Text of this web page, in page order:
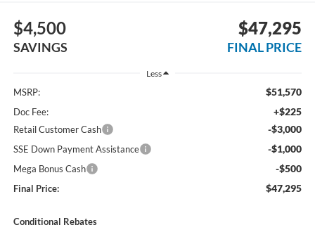
$4,500
SAVINGS
$47,295
FINAL PRICE
Less
MSRP: $51,570
Doc Fee: +$225
Retail Customer Cash -$3,000
SSE Down Payment Assistance -$1,000
Mega Bonus Cash -$500
Final Price: $47,295
Conditional Rebates